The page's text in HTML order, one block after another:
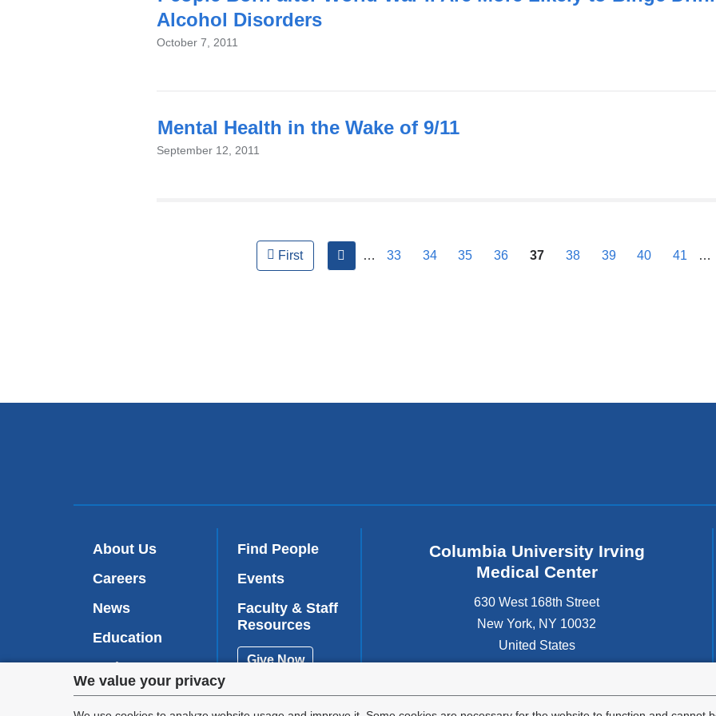
Privacy
We value your privacy
Alcohol Disorders
October 7, 2011
Mental Health in the Wake of 9/11
September 12, 2011
First previous
… 33 34 35 36 37 38 39 40 41 …
About Us
Careers
News
Education
Patient Care
Research
Find People
Events
Faculty & Staff
Resources
Give Now
Columbia University Irving
Medical Center
630 West 168th Street
New York, NY 10032
United States